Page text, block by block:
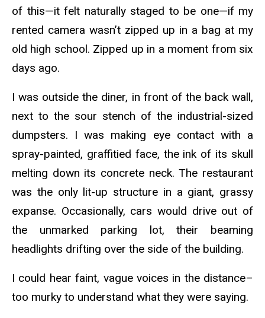
of this—it felt naturally staged to be one—if my
rented camera wasn’t zipped up in a bag at my
old high school. Zipped up in a moment from six
days ago.
I was outside the diner, in front of the back wall,
next to the sour stench of the industrial-sized
dumpsters. I was making eye contact with a
spray-painted, graffitied face, the ink of its skull
melting down its concrete neck. The restaurant
was the only lit-up structure in a giant, grassy
expanse. Occasionally, cars would drive out of
the unmarked parking lot, their beaming
headlights drifting over the side of the building.
I could hear faint, vague voices in the distance–
too murky to understand what they were saying.